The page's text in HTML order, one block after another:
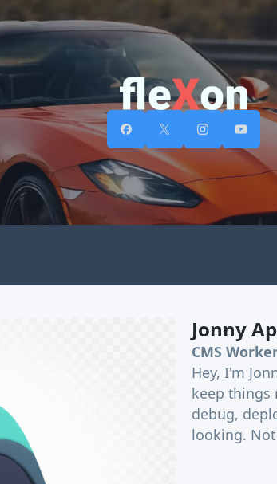
Jonny
CMS
Hey, I'm
keep things
debug,
looking.